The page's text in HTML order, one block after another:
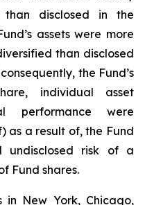
disclosed in the
assets were more
than disclosed
the Fund’s
individual asset
performance were
as a result of, the Fund
risk of a
Fund shares.
in New York, Chicago,